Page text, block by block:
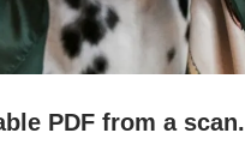
PDF from a scan.